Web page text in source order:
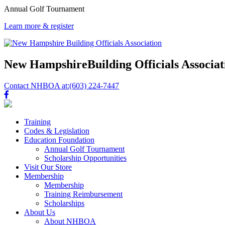
Annual Golf Tournament
Learn more & register
New HampshireBuilding Officials
Contact NHBOA at:(603) 224-7447
Training
Codes & Legislation
Education Foundation
Annual Golf Tournament
Scholarship Opportunities
Visit Our Store
Membership
Membership
Training Reimbursement
Scholarships
About Us
About NHBOA